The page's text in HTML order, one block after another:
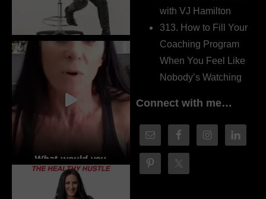
with VJ Hamilton
313. How to Fill Your
Coaching Program
When You Feel Like
Nobody’s Watching
Connect with me…